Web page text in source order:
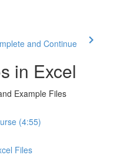
and Continue
in Excel
Example Files
(4:55)
Files